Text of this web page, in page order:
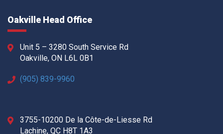
Oakville Head Office
Unit 5 – 3280 South Service Rd
Oakville, ON L6L 0B1
(905) 839-9960
3755-10200 De la Côte-de-Liesse Rd
Lachine, QC H8T 1A3